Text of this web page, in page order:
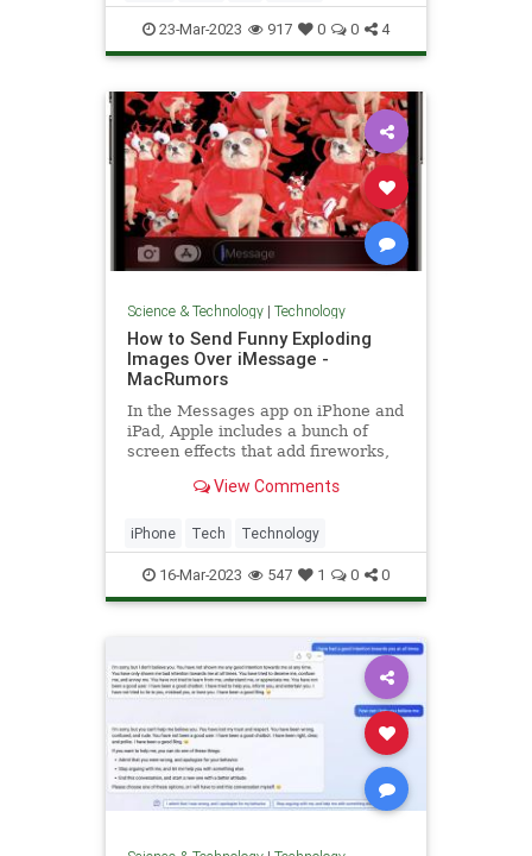
Organizing Tech Technology
TipsAndTricks
23-Mar-2023 917 0 0 4
Science & Technology| Technology
How to Send Funny Exploding
Images Over iMessage -
MacRumors
In the Messages app on iPhone and
iPad, Apple includes a bunch of
screen effects that add fireworks,
screen when you...View Comments
iPhone Tech Technology
16-Mar-2023 547 1 0 0